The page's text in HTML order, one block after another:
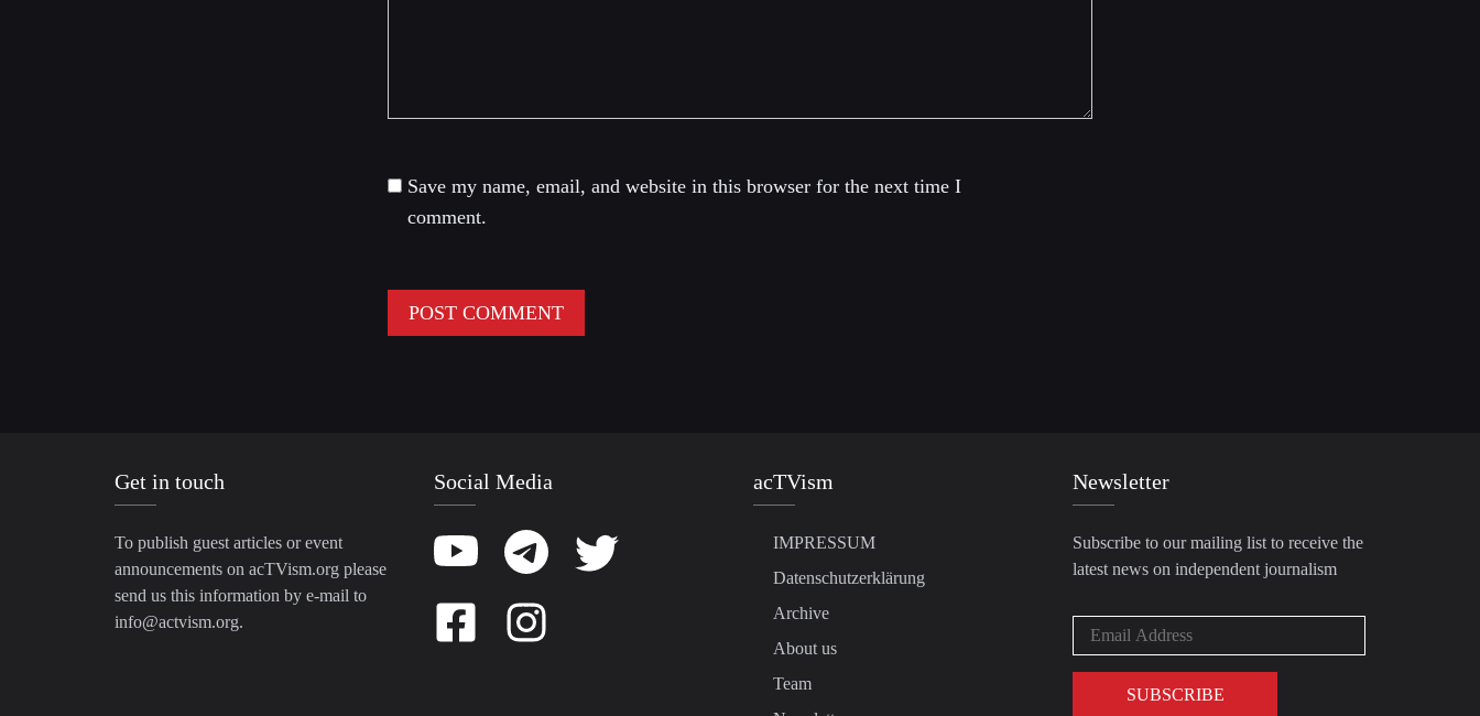
Save my name, email, and website in this browser for the next time I
comment.
Get in touch
To publish guest articles or event
announcements on acTVism.org please
send us this information by e-mail to
info@actvism.org.
Social Media acTVism
IMPRESSUM
Datenschutzerklärung
Archive
About us
Team
Newsletter
Subscribe to our mailing list to receive the
latest news on independent journalism